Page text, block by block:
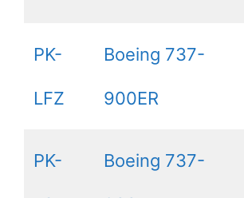
PK-
LFZ
Boeing 737-
900ER
PK- Boeing 737-